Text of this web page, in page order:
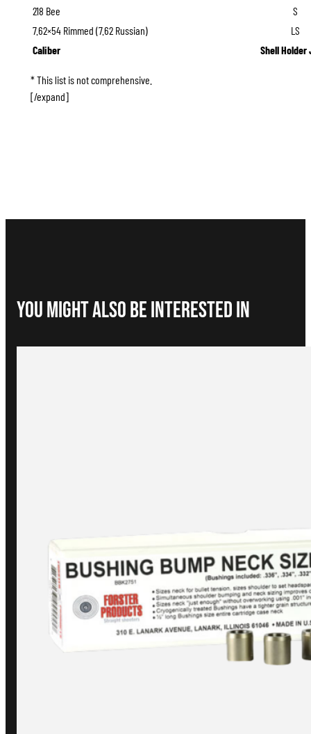
218 Bee
S
7.62×54 Rimmed (7.62 Russian)
LS
Caliber
Shell Holder
* This list is not comprehensive.
[/expand]
You Might Also be interested in